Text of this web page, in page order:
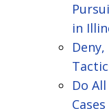
in
Do